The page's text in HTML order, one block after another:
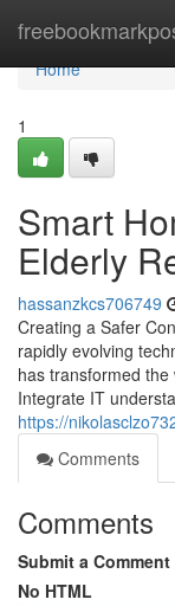
Home
Home
1
Smart
Elderly
hassanzkcs706749
Creating a Safer
rapidly evolving
has transformed
Integrate IT
https://
Comments
Comments
Submit a Comment
No HTML